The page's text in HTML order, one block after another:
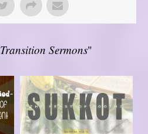
Transition Sermons"